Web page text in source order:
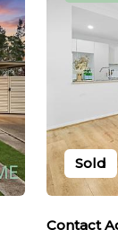
Sold
Contact